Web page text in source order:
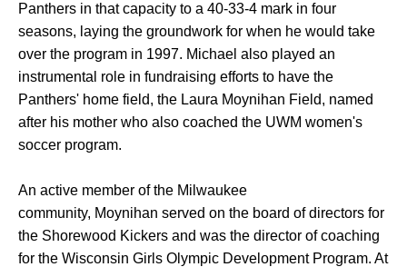
Panthers in that capacity to a 40-33-4 mark in four
seasons, laying the groundwork for when he would take
over the program in 1997. Michael also played an
instrumental role in fundraising efforts to have the
Panthers' home field, the Laura Moynihan Field, named
after his mother who also coached the UWM women's
soccer program.
An active member of the Milwaukee
community, Moynihan served on the board of directors for
the Shorewood Kickers and was the director of coaching
for the Wisconsin Girls Olympic Development Program. At